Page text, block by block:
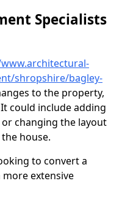
Specialists
shropshire/bagley-
to the property,
could include adding
changing the layout
house.
to convert a
extensive